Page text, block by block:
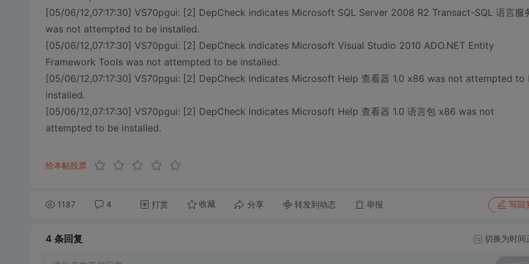
[05/06/12,07:17:30] VS70pgui: [2] DepCheck indicates Microsoft SQL Server 2008 R2 Transact-SQL 语言服
was not attempted to be installed.
[05/06/12,07:17:30] VS70pgui: [2] DepCheck indicates Microsoft Visual Studio 2010 ADO.NET Entity
Framework Tools was not attempted to be installed.
[05/06/12,07:17:30] VS70pgui: [2] DepCheck indicates Microsoft Help 查看器 1.0 x86 was not attempted to
installed.
[05/06/12,07:17:30] VS70pgui: [2] DepCheck indicates Microsoft Help 查看器 1.0 语言包 x86 was not
attempted to be installed.
给本帖投票
1187 4 打赏 收藏 分享 转发到动态 举报 写回
4 条回复 切换为时间